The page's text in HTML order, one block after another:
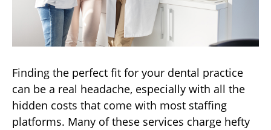
Finding the perfect fit for your dental practice
can be a real headache, especially with all the
hidden costs that come with most staffing
platforms. Many of these services charge hefty